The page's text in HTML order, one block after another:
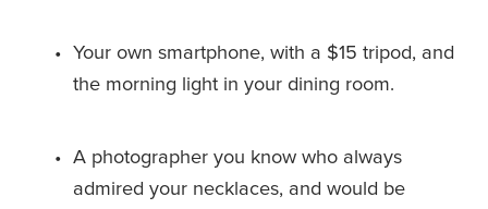
Your own smartphone, with a $15 tripod, and
the morning light in your dining room.
A photographer you know who always
admired your necklaces, and would be